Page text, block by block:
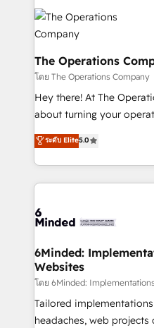
Accredited HubSpot
tailored to your GTM motion. 🔹
Accredited HubSpot
from other CRMs to
downtime. 🔹 RevOps Strategy: Align teams,
processes, and data to
Integrations: Connect
tailored apps, workflows, and
SOC 2 Type II and ISO
OneMetric that matters
The Operations
โดย The Operations Company
Hey there! At The
about turning your
experience that powers
transforming complex
scalable solutions that
organization. We’re a unique blend of deep HubSpot
operational know-how.
solutions. Instead, we
needs, goals, and
fit like a glove. We’re committed to being both
highly effective and fun
efficient processes, as
ระดับ Elite5.0
6Minded:
Websites
โดย 6Minded:
Tailored
headaches, web projects